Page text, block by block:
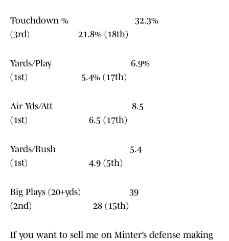
Touchdown % 32.3%
(3rd) 21.8% (18th)
Yards/Play 6.9%
(1st) 5.4% (17th)
Air Yds/Att 8.5
(1st) 6.5 (17th)
Yards/Rush 5.4
(1st) 4.9 (5th)
Big Plays (20+yds) 39
(2nd) 28 (15th)
If you want to sell me on Minter’s defense making